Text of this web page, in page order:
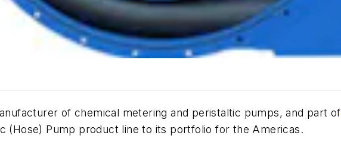
of chemical metering and peristaltic pumps, and part of
(Hose) Pump product line to its portfolio for the Americas.